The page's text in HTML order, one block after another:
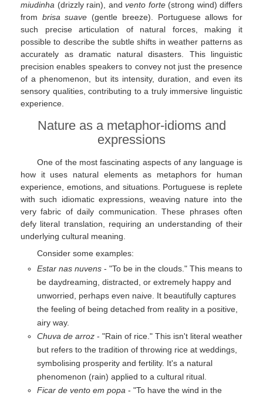
miudinha (drizzly rain), and vento forte(strong wind) differs
from brisa suave (gentle breeze). Portuguese allows for
such precise articulation of natural forces, making it
possible to describe the subtle shifts in weather patterns as
accurately as dramatic natural disasters. This linguistic
precision enables speakers to convey not just the presence
of a phenomenon, but its intensity, duration, and even its
sensory qualities, contributing to a truly immersive linguistic
experience.
Nature as a metaphor-idioms and
expressions
One of the most fascinating aspects of any language is
how it uses natural elements as metaphors for human
experience, emotions, and situations. Portuguese is replete
with such idiomatic expressions, weaving nature into the
very fabric of daily communication. These phrases often
defy literal translation, requiring an understanding of their
underlying cultural meaning.
Consider some examples:
Estar nas nuvens - "To be in the clouds." This means to
be daydreaming, distracted, or extremely happy and
unworried, perhaps even naive. It beautifully captures
the feeling of being detached from reality in a positive,
airy way.
Chuva de arroz - "Rain of rice." This isn't literal weather
but refers to the tradition of throwing rice at weddings,
symbolising prosperity and fertility. It's a natural
phenomenon (rain) applied to a cultural ritual.
Ficar de vento em popa - "To have the wind in the